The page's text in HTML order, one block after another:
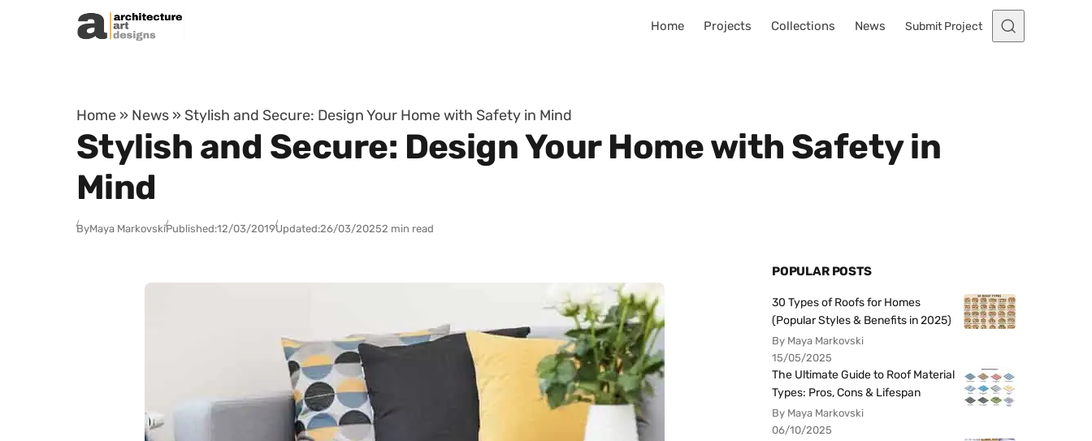
Skip to content
Home Projects Collections News Submit Project
Home » News » Stylish and Secure: Design Your Home with Safety in Mind
Stylish and Secure: Design Your Home with Safety in
Mind
ByMaya MarkovskiPublished:12/03/2019Updated:26/03/20252 min read
POPULAR POSTS
30 Types of Roofs for Homes
(Popular Styles & Benefits in 2025)
By Maya Markovski
15/05/2025
The Ultimate Guide to Roof Material
Types: Pros, Cons & Lifespan
By Maya Markovski
06/10/2025